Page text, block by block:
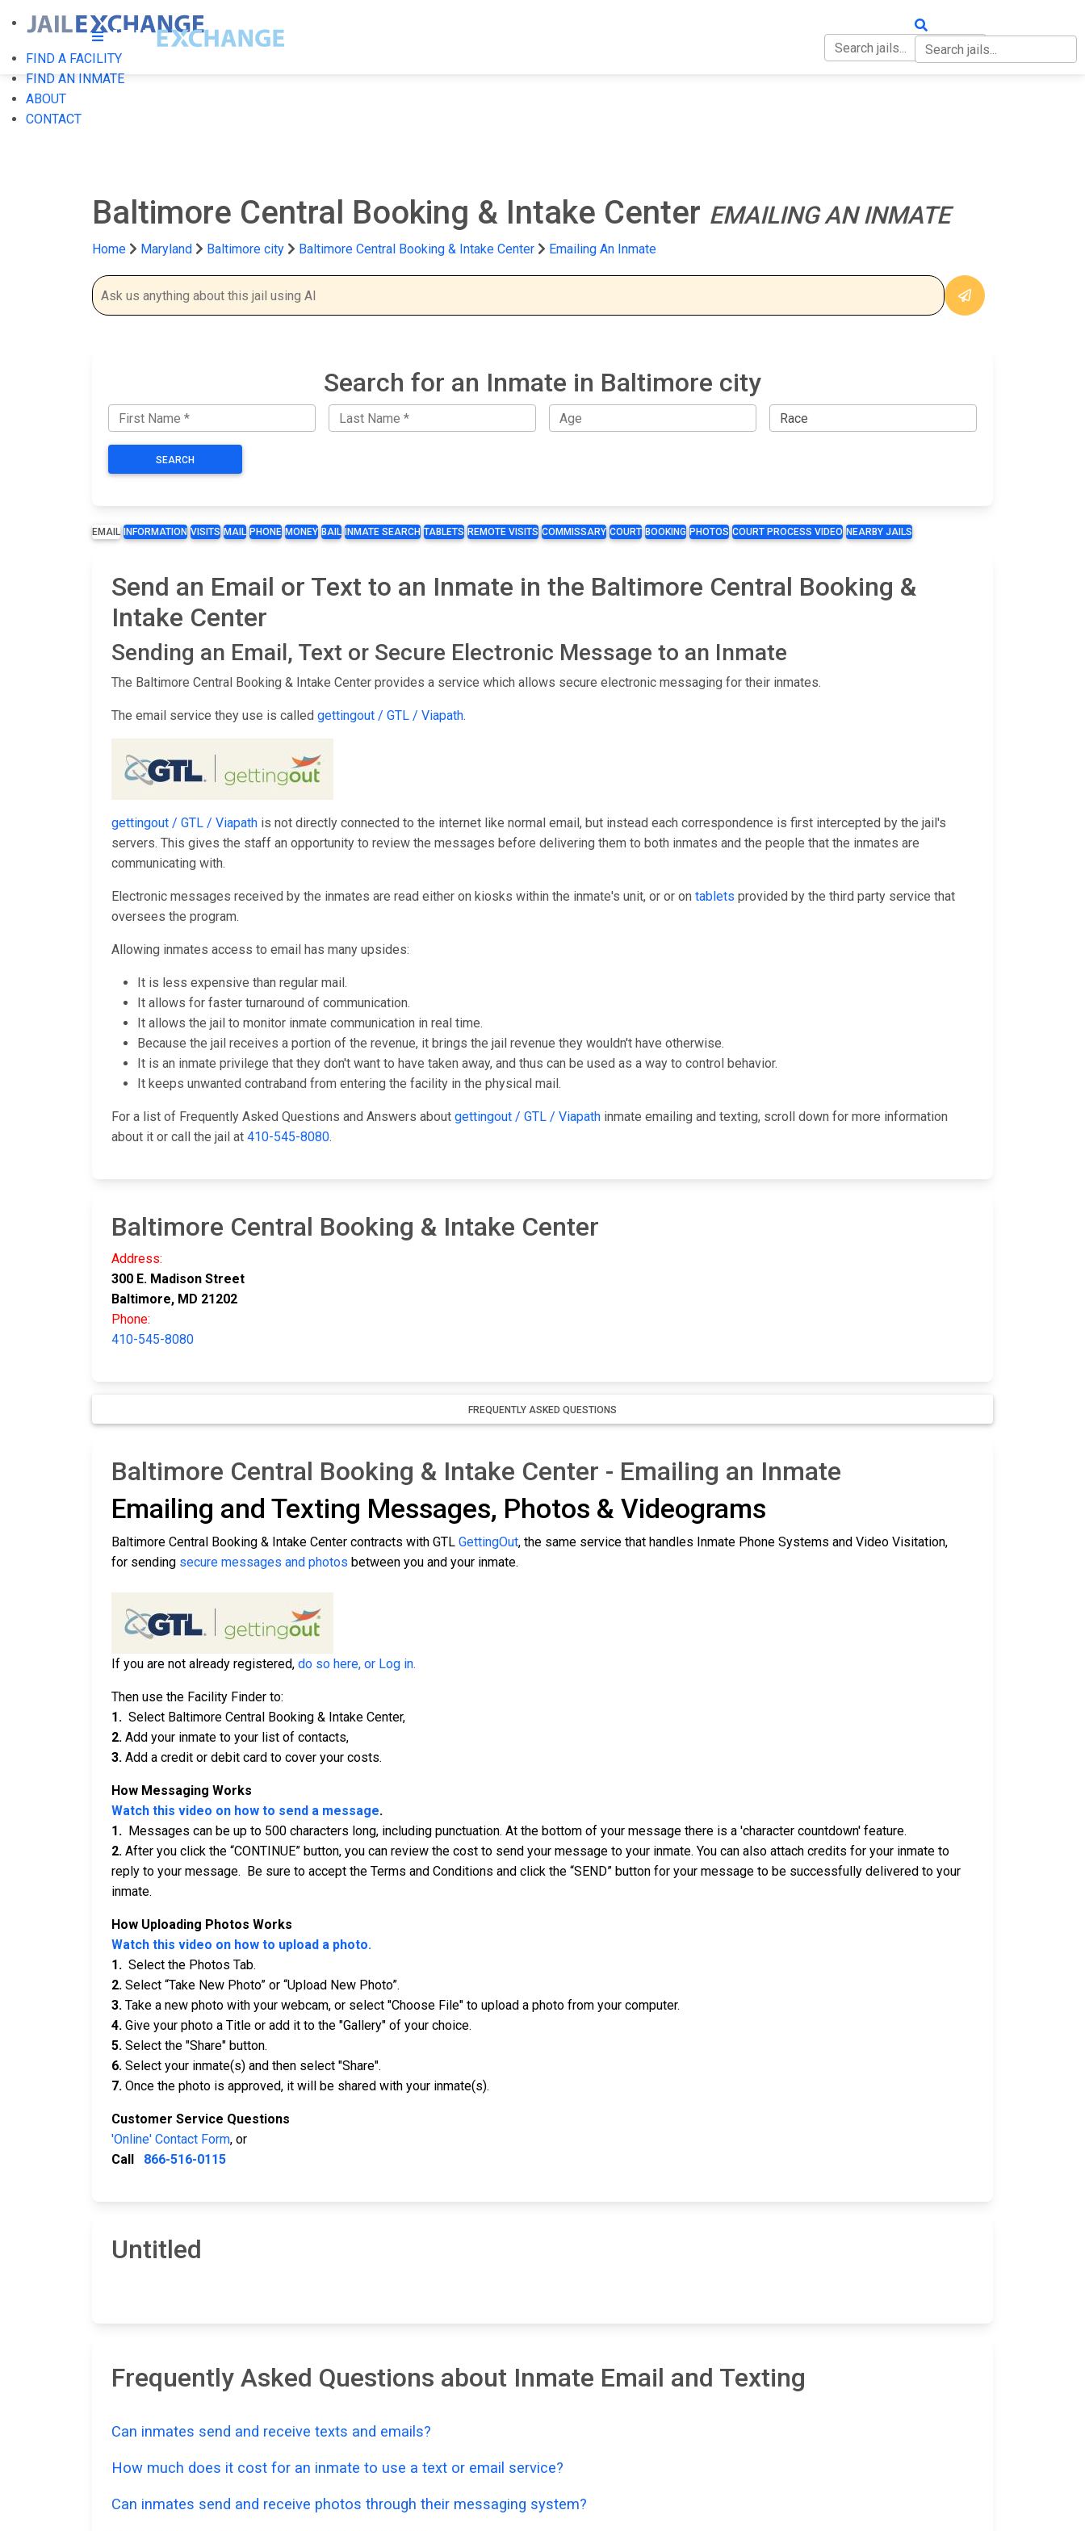
FIND A FACILITY
FIND AN INMATE
ABOUT
CONTACT
Baltimore Central Booking & Intake Center EMAILING AN INMATE
Home Maryland Baltimore city Baltimore Central Booking & Intake Center Emailing An Inmate
Search for an Inmate in Baltimore city
SEARCH
EMAIL INFORMATION VISITS MAIL PHONE MONEY BAIL INMATE SEARCH TABLETS REMOTE VISITS COMMISSARY COURT BOOKING PHOTOS COURT PROCESS VIDEO NEARBY JAILS
Send an Email or Text to an Inmate in the Baltimore Central Booking &
Intake Center
Sending an Email, Text or Secure Electronic Message to an Inmate
The Baltimore Central Booking & Intake Center provides a service which allows secure electronic messaging for their inmates.
The email service they use is called gettingout / GTL / Viapath.
gettingout / GTL / Viapath is not directly connected to the internet like normal email, but instead each correspondence is first intercepted by the jail's
servers. This gives the staff an opportunity to review the messages before delivering them to both inmates and the people that the inmates are
communicating with.
Electronic messages received by the inmates are read either on kiosks within the inmate's unit, or or on tablets provided by the third party service that
oversees the program.
Allowing inmates access to email has many upsides:
It is less expensive than regular mail.
It allows for faster turnaround of communication.
It allows the jail to monitor inmate communication in real time.
Because the jail receives a portion of the revenue, it brings the jail revenue they wouldn't have otherwise.
It is an inmate privilege that they don't want to have taken away, and thus can be used as a way to control behavior.
It keeps unwanted contraband from entering the facility in the physical mail.
For a list of Frequently Asked Questions and Answers about gettingout / GTL / Viapath inmate emailing and texting, scroll down for more information
about it or call the jail at 410-545-8080.
Baltimore Central Booking & Intake Center
Address:
300 E. Madison Street
Baltimore, MD 21202
Phone:
410-545-8080
FREQUENTLY ASKED QUESTIONS
Baltimore Central Booking & Intake Center - Emailing an Inmate
Emailing and Texting Messages, Photos & Videograms
Baltimore Central Booking & Intake Center contracts with GTL GettingOut, the same service that handles Inmate Phone Systems and Video Visitation,
for sending secure messages and photos between you and your inmate.
If you are not already registered, do so here, or Log in.
Then use the Facility Finder to:
1. Select Baltimore Central Booking & Intake Center,
2. Add your inmate to your list of contacts,
3. Add a credit or debit card to cover your costs.
How Messaging Works
Watch this video on how to send a message.
1. Messages can be up to 500 characters long, including punctuation. At the bottom of your message there is a 'character countdown' feature.
2. After you click the “CONTINUE” button, you can review the cost to send your message to your inmate. You can also attach credits for your inmate to
reply to your message. Be sure to accept the Terms and Conditions and click the “SEND” button for your message to be successfully delivered to your
inmate.
How Uploading Photos Works
Watch this video on how to upload a photo.
1. Select the Photos Tab.
2. Select “Take New Photo” or “Upload New Photo”.
3. Take a new photo with your webcam, or select "Choose File" to upload a photo from your computer.
4. Give your photo a Title or add it to the "Gallery" of your choice.
5. Select the "Share" button.
6. Select your inmate(s) and then select "Share".
7. Once the photo is approved, it will be shared with your inmate(s).
Customer Service Questions
'Online' Contact Form, or
Call 866-516-0115
Untitled
Frequently Asked Questions about Inmate Email and Texting
Can inmates send and receive texts and emails?
How much does it cost for an inmate to use a text or email service?
Can inmates send and receive photos through their messaging system?